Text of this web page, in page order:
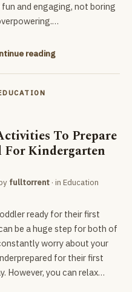
and engaging, not boring
reading
To Prepare
Kindergarten
fulltorrent· in Education
ready for their first
be a huge step for both of
worry about your
for their first
However, you can relax…